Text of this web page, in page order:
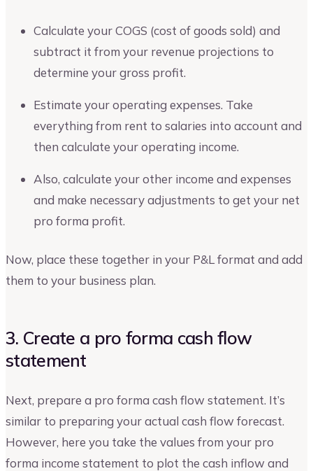
Calculate your COGS (cost of goods sold) and
subtract it from your revenue projections to
determine your gross profit.
Estimate your operating expenses. Take
everything from rent to salaries into account and
then calculate your operating income.
Also, calculate your other income and expenses
and make necessary adjustments to get your net
pro forma profit.
Now, place these together in your P&L format and add
them to your business plan.
3. Create a pro forma cash flow
statement
Next, prepare a pro forma cash flow statement. It’s
similar to preparing your actual cash flow forecast.
However, here you take the values from your pro
forma income statement to plot the cash inflow and